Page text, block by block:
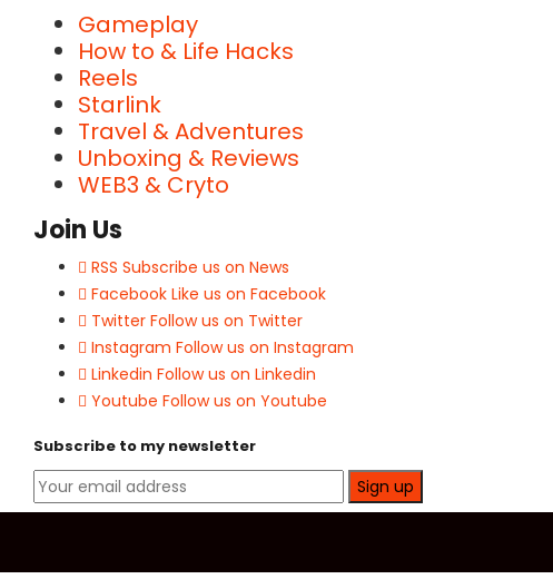
Gameplay
How to & Life Hacks
Reels
Starlink
Travel & Adventures
Unboxing & Reviews
WEB3 & Cryto
Join Us
RSS Subscribe us on News
Facebook Like us on Facebook
Twitter Follow us on Twitter
Instagram Follow us on Instagram
Linkedin Follow us on Linkedin
Youtube Follow us on Youtube
Subscribe to my newsletter